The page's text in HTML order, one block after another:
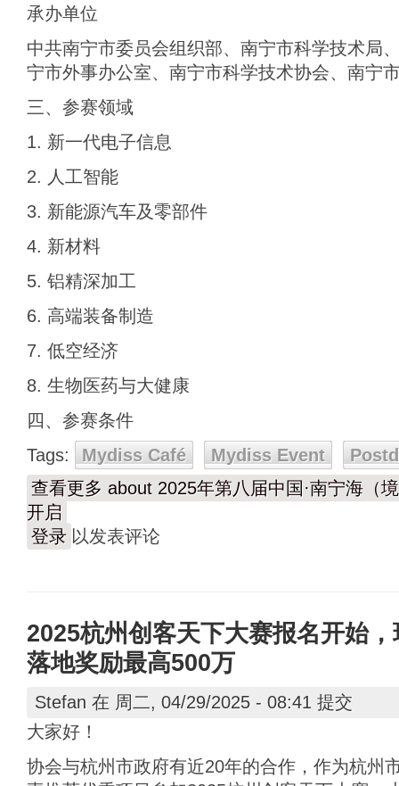
承办单位
中共南宁市委员会组织部、南宁市科学技术局
宁市外事办公室、南宁市科学技术协会、南宁
三、参赛领域
1. 新一代电子信息
2. 人工智能
3. 新能源汽车及零部件
4. 新材料
5. 铝精深加工
6. 高端装备制造
7. 低空经济
8. 生物医药与大健康
四、参赛条件
Tags:
Mydiss Café Mydiss Event
查看更多 about 2025年第八届中国·南宁海（
开启
登录 以发表评论
2025杭州创客天下大赛报名开始
落地奖励最高500万
Stefan 在 周二, 04/29/2025 - 08:41 提交
大家好！
协会与杭州市政府有近20年的合作，作为杭州